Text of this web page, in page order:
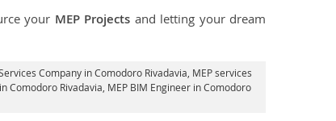
your MEP Projects and letting your dream
Services Company in Comodoro Rivadavia, MEP services
Comodoro Rivadavia, MEP BIM Engineer in Comodoro